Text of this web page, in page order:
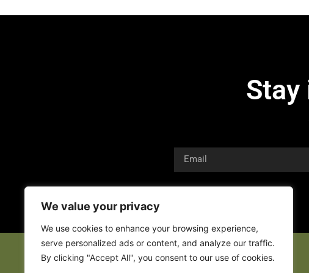
We value your privacy
We use cookies to enhance your browsing experience,
serve personalized ads or content, and analyze our traffic.
By clicking "Accept All", you consent to our use of cookies.
Stay